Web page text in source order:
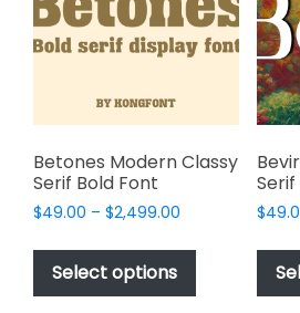
chosen
on
product
Betones Modern Classy
Serif Bold Font
$49.00 – $2,499.00
$49.00
$2,499.00
Select options
This
has
$